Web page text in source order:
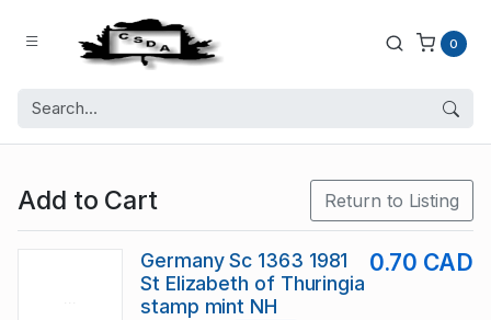
0
Add to Cart Return to Listing
Germany Sc 1363 1981
St Elizabeth of Thuringia
stamp mint NH
0.70 CAD